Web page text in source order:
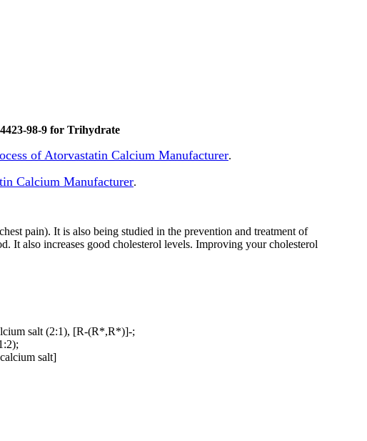
98-9 for Trihydrate
of Atorvastatin Calcium Manufacturer.
Calcium Manufacturer.
pain). It is also being studied in the prevention and treatment of
It also increases good cholesterol levels. Improving your cholesterol
salt (2:1), [R-(R*,R*)]-;
salt]